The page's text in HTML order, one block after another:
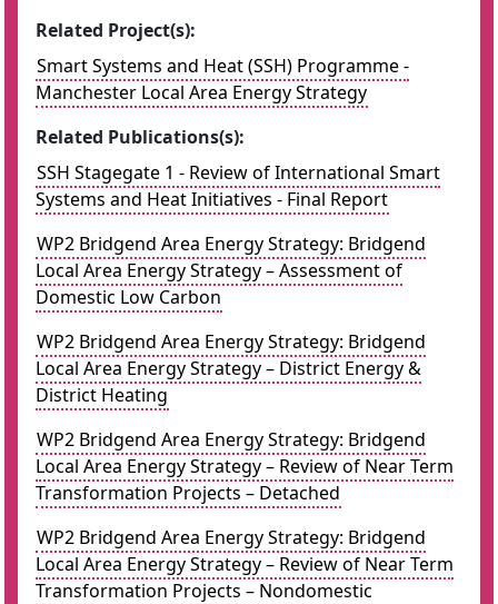
Related Project(s):
Smart Systems and Heat (SSH) Programme -
Manchester Local Area Energy Strategy
Related Publications(s):
SSH Stagegate 1 - Review of International Smart
Systems and Heat Initiatives - Final Report
WP2 Bridgend Area Energy Strategy: Bridgend
Local Area Energy Strategy – Assessment of
Domestic Low Carbon
WP2 Bridgend Area Energy Strategy: Bridgend
Local Area Energy Strategy – District Energy &
District Heating
WP2 Bridgend Area Energy Strategy: Bridgend
Local Area Energy Strategy – Review of Near Term
Transformation Projects – Detached
WP2 Bridgend Area Energy Strategy: Bridgend
Local Area Energy Strategy – Review of Near Term
Transformation Projects – Nondomestic